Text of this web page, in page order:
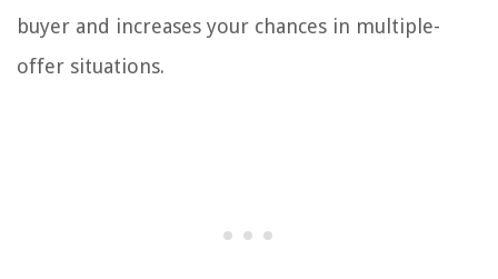
buyer and increases your chances in multiple-
offer situations.